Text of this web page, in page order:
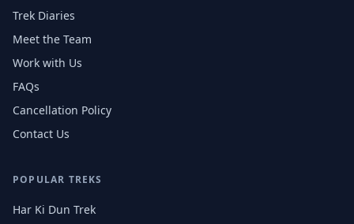
Trek Diaries
Meet the Team
Work with Us
FAQs
Cancellation Policy
Contact Us
POPULAR TREKS
Har Ki Dun Trek